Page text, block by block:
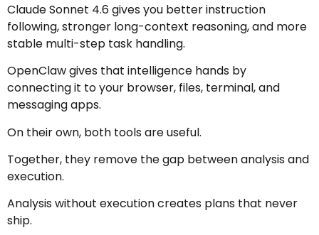
Claude Sonnet 4.6 gives you better instruction
following, stronger long-context reasoning, and more
stable multi-step task handling.
OpenClaw gives that intelligence hands by
connecting it to your browser, files, terminal, and
messaging apps.
On their own, both tools are useful.
Together, they remove the gap between analysis and
execution.
Analysis without execution creates plans that never
ship.